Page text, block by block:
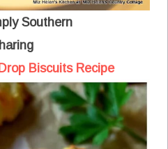
Southern
Biscuits Recipe